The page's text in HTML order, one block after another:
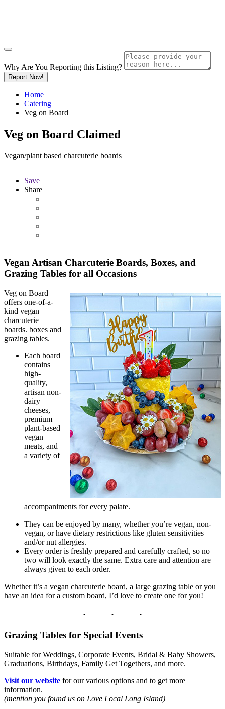
Why Are You Reporting this Listing?
Report Now!
Home
Catering
Veg on Board
Veg on Board Claimed
Vegan/plant based charcuterie boards
Save
Share
Vegan Artisan Charcuterie Boards, Boxes, and
Grazing Tables for all Occasions
Veg on Board
offers one-of-a-
kind vegan
charcuterie
boards. boxes and
grazing tables.
Each board
contains
high-
quality,
artisan non-
dairy
cheeses,
premium
plant-based
vegan
meats, and
a variety of
accompaniments for every palate.
They can be enjoyed by many, whether you’re vegan, non-
vegan, or have dietary restrictions like gluten sensitivities
and/or nut allergies.
Every order is freshly prepared and carefully crafted, so no
two will look exactly the same. Extra care and attention are
always given to each order.
Whether it’s a vegan charcuterie board, a large grazing table or you
have an idea for a custom board, I’d love to create one for you!
Grazing Tables for Special Events
Suitable for Weddings, Corporate Events, Bridal & Baby Showers,
Graduations, Birthdays, Family Get Togethers, and more.
Visit our website for our various options and to get more
information.
(mention you found us on Love Local Long Island)